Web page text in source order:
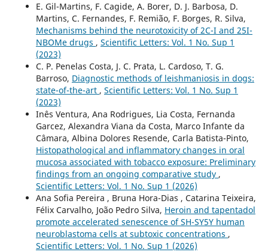
E. Gil-Martins, F. Cagide, A. Borer, D. J. Barbosa, D.
Martins, C. Fernandes, F. Remião, F. Borges, R. Silva,
Mechanisms behind the neurotoxicity of 2C-I and 25I-
NBOMe drugs , Scientific Letters: Vol. 1 No. Sup 1
(2023)
C. P. Penelas Costa, J. C. Prata, L. Cardoso, T. G.
Barroso, Diagnostic methods of leishmaniosis in dogs:
state-of-the-art , Scientific Letters: Vol. 1 No. Sup 1
(2023)
Inês Ventura, Ana Rodrigues, Lia Costa, Fernanda
Garcez, Alexandra Viana da Costa, Marco Infante da
Câmara, Albina Dolores Resende, Carla Batista-Pinto,
Histopathological and inflammatory changes in oral
mucosa associated with tobacco exposure: Preliminary
findings from an ongoing comparative study ,
Scientific Letters: Vol. 1 No. Sup 1 (2026)
Ana Sofia Pereira , Bruna Hora-Dias , Catarina Teixeira,
Félix Carvalho, João Pedro Silva, Heroin and tapentadol
promote accelerated senescence of SH-SY5Y human
neuroblastoma cells at subtoxic concentrations ,
Scientific Letters: Vol. 1 No. Sup 1 (2026)